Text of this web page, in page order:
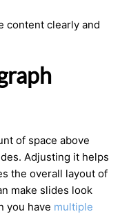
content clearly and
of space above
Adjusting it helps
the overall layout of
make slides look
you have multiple